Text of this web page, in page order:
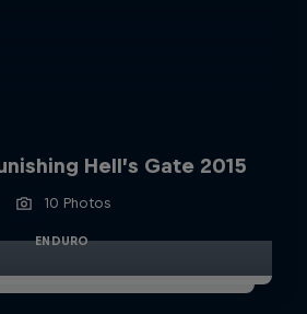
Hell’s Gate 2015
10 Photos
ENDURO